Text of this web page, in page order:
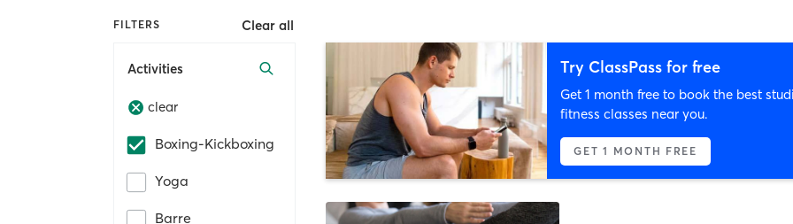
FILTERS Clear all
Activities
clear
Boxing-Kickboxing
Yoga
Barre
Try ClassPass for free
Get 1 month free to book the best
fitness classes near you.
GET 1 MONTH FREE